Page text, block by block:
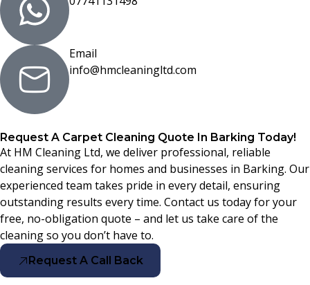
Email
info@hmcleaningltd.com
Request A Carpet Cleaning Quote In Barking Today!
At HM Cleaning Ltd, we deliver professional, reliable
cleaning services for homes and businesses in Barking. Our
experienced team takes pride in every detail, ensuring
outstanding results every time. Contact us today for your
free, no-obligation quote – and let us take care of the
cleaning so you don’t have to.
Request A Call Back